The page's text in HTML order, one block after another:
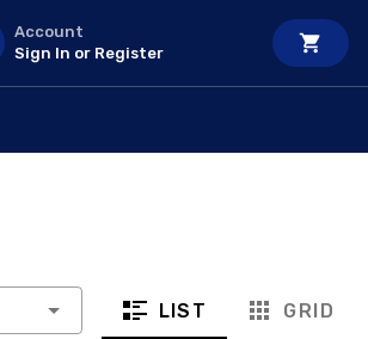
Account
Sign In or Register
LIST GRID